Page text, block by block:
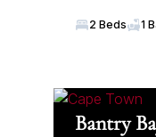
2 Beds 1
Bantry